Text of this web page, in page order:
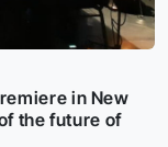
in New
the future of